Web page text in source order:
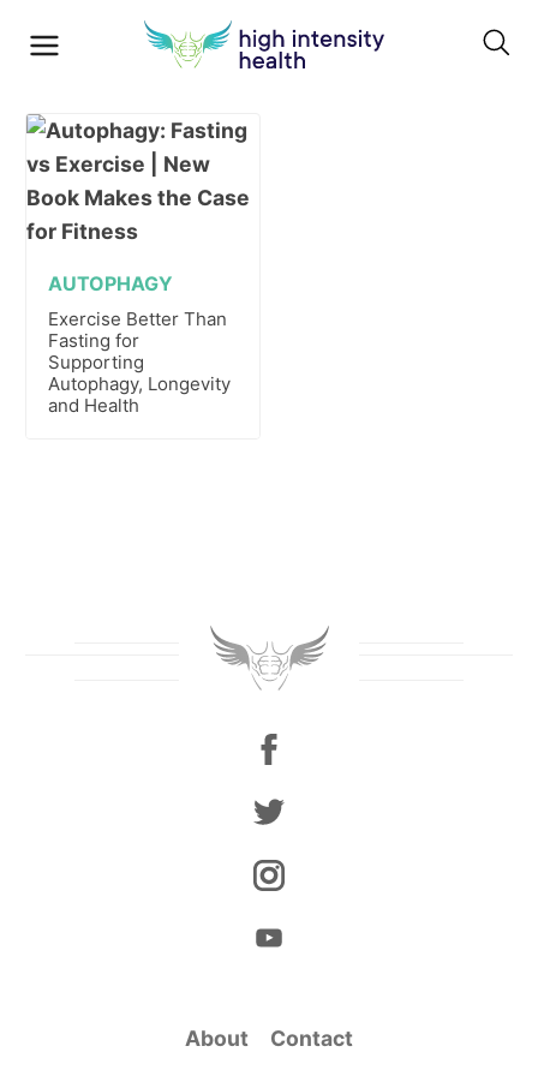
AUTOPHAGY
Exercise Better Than
Fasting for
Supporting
Autophagy, Longevity
and Health
About Contact